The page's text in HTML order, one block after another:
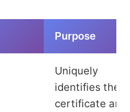
Purpose
Uniquely
identifies the
certificate and